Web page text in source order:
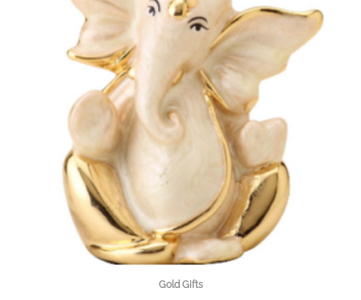
Gold Gifts